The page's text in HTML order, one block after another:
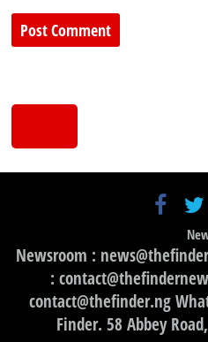
Newsroom :
:
contact@thefinder.ng
Finder. 58 Abbey